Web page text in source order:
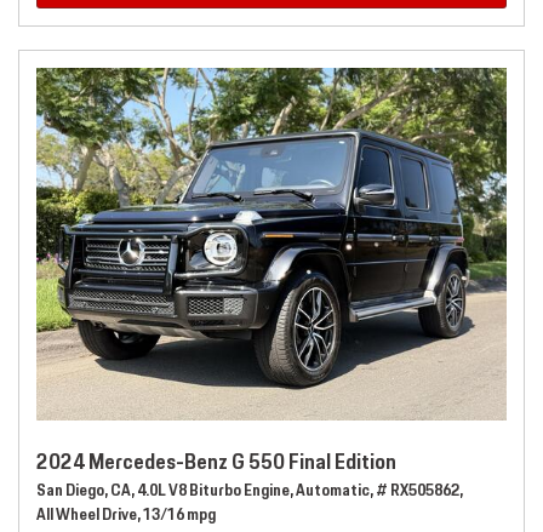
2024 Mercedes-Benz G 550 Final Edition
San Diego, CA,4.0L V8 Biturbo Engine,Automatic,# RX505862,
All Wheel Drive,13/16 mpg